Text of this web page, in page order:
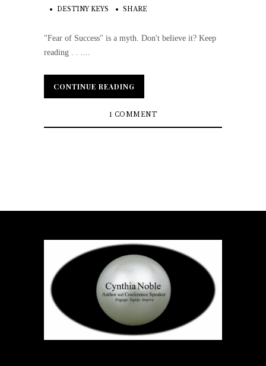
DESTINY KEYS
SHARE
"Fear of Success" is a myth. Don't believe it? Keep
reading . . ....
CONTINUE READING
CONTINUE READING
1 COMMENT